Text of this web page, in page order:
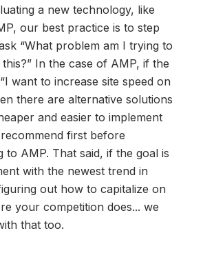
a new technology, like
our best practice is to step
“What problem am I trying to
In the case of AMP, if the
want to increase site speed on
there are alternative solutions
and easier to implement
first before
to AMP. That said, if the goal is
with the newest trend in
out how to capitalize on
your competition does... we
that too.